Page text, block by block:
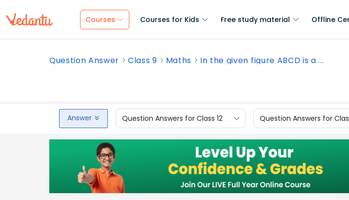
Courses Courses for Kids Free study material Offline
Question Answer Class 9 Maths In the given figure ABCD is a ...
Answer Question Answers for Class 12 Question Answers for